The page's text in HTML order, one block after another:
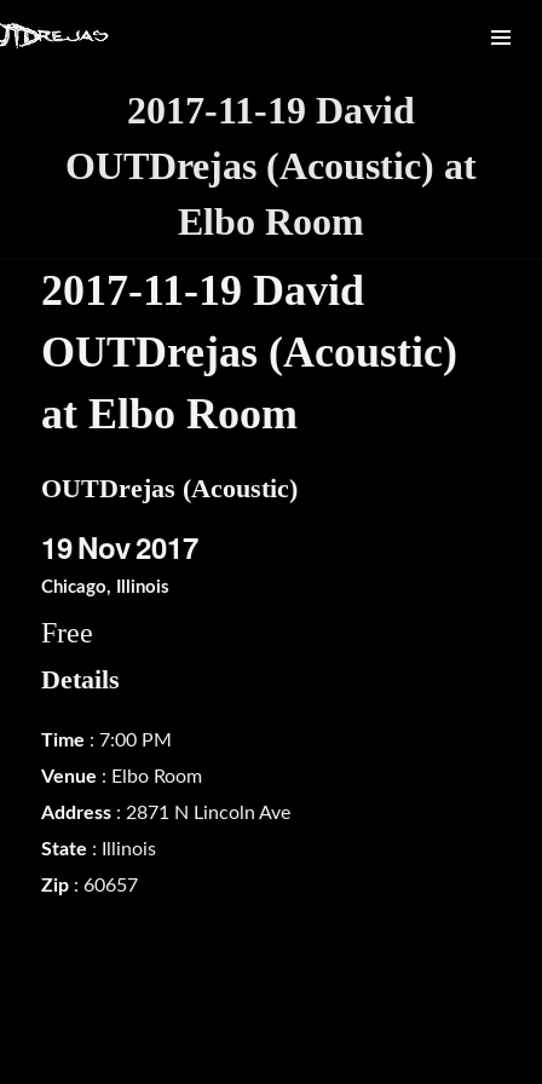
2017-11-19 David
OUTDrejas (Acoustic) at
Elbo Room
2017-11-19 David
OUTDrejas (Acoustic)
at Elbo Room
OUTDrejas (Acoustic)
19Nov2017
Chicago, Illinois
Free
Details
Time : 7:00 PM
Venue : Elbo Room
Address : 2871 N Lincoln Ave
State : Illinois
Zip : 60657